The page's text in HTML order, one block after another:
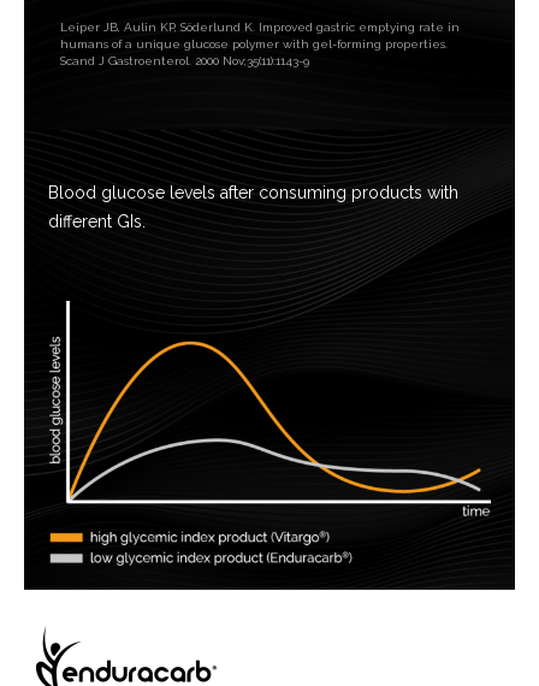
Leiper JB, Aulin KP, Söderlund K. Improved gastric emptying rate in
humans of a unique glucose polymer with gel-forming properties.
Scand J Gastroenterol. 2000 Nov;35(11):1143-9
Blood glucose levels after consuming products with
different GIs.